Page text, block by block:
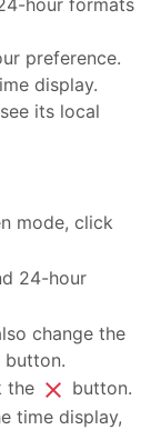
hour formats
preference.
display.
its local
mode, click
24-hour
change the
button.
the close button.
time display,